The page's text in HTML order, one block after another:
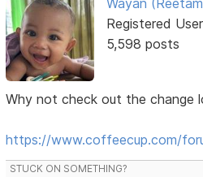
Registered User
5,598 posts
Why not check out the change
https://www.coffeecup.com/
STUCK ON SOMETHING?